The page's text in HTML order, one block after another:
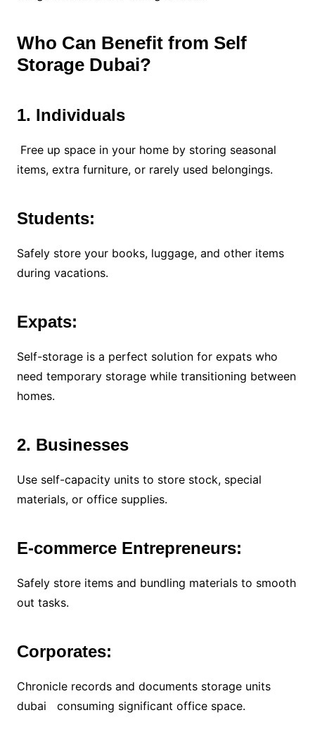
Who Can Benefit from Self
Storage Dubai?
1. Individuals
Free up space in your home by storing seasonal
items, extra furniture, or rarely used belongings.
Students:
Safely store your books, luggage, and other items
during vacations.
Expats:
Self-storage is a perfect solution for expats who
need temporary storage while transitioning between
homes.
2. Businesses
Use self-capacity units to store stock, special
materials, or office supplies.
E-commerce Entrepreneurs:
Safely store items and bundling materials to smooth
out tasks.
Corporates:
Chronicle records and documents storage units
dubai consuming significant office space.